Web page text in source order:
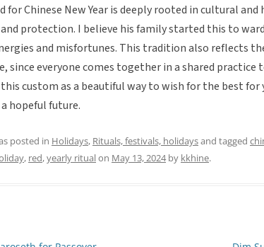
for Chinese New Year is deeply rooted in cultural
protection. I believe his family started this to
and misfortunes. This tradition also reflects
since everyone comes together in a shared
custom as a beautiful way to wish for the best
hopeful future.
posted in Holidays, Rituals, festivals, holidaysand tagged
, red,yearly ritualon May 13, 2024by kkhine.